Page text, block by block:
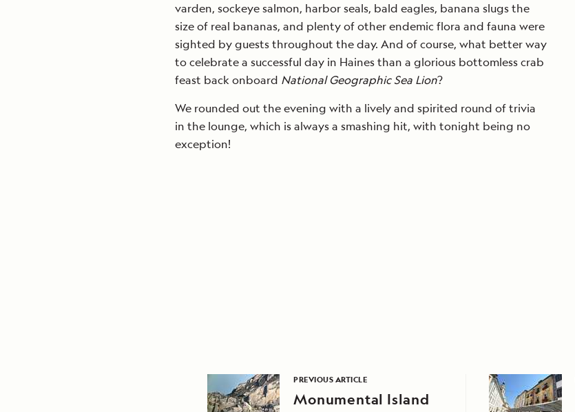
varden, sockeye salmon, harbor seals, bald eagles, banana slugs the
size of real bananas, and plenty of other endemic flora and fauna were
sighted by guests throughout the day. And of course, what better way
to celebrate a successful day in Haines than a glorious bottomless crab
feast back onboard National Geographic Sea Lion?
We rounded out the evening with a lively and spirited round of trivia
in the lounge, which is always a smashing hit, with tonight being no
exception!
PREVIOUS ARTICLE
Monumental Island